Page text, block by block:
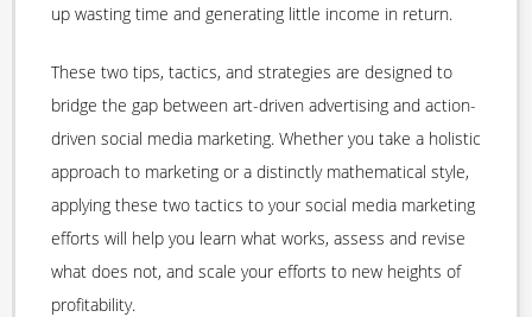
up wasting time and generating little income in return.
These two tips, tactics, and strategies are designed to
bridge the gap between art-driven advertising and action-
driven social media marketing. Whether you take a holistic
approach to marketing or a distinctly mathematical style,
applying these two tactics to your social media marketing
efforts will help you learn what works, assess and revise
what does not, and scale your efforts to new heights of
profitability.